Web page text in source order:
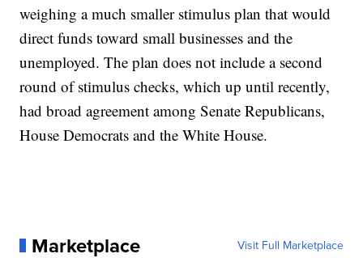
weighing a much smaller stimulus plan that would
direct funds toward small businesses and the
unemployed. The plan does not include a second
round of stimulus checks, which up until recently,
had broad agreement among Senate Republicans,
House Democrats and the White House.
Marketplace Visit Full Marketplace